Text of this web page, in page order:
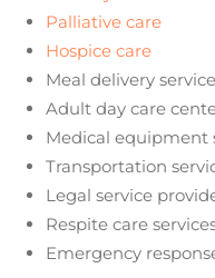
Palliative care
Hospice care
Meal delivery
Adult day care
Medical equipment
Transportation
Legal service
Respite care
Emergency